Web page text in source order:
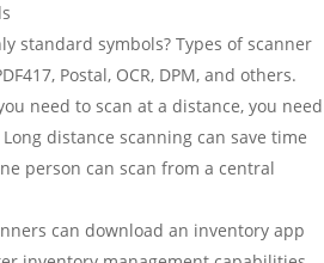
standard symbols? Types of scanner
Postal, OCR, DPM, and others.
need to scan at a distance, you need
distance scanning can save time
person can scan from a central
can download an inventory app